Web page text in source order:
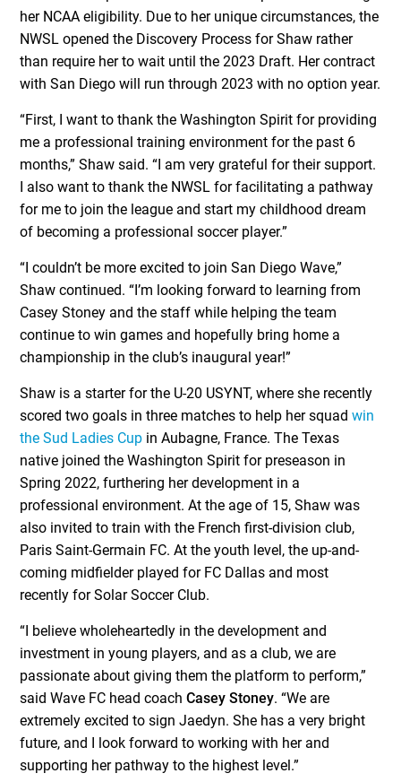
her NCAA eligibility. Due to her unique circumstances, the
NWSL opened the Discovery Process for Shaw rather
than require her to wait until the 2023 Draft. Her contract
with San Diego will run through 2023 with no option year.
“First, I want to thank the Washington Spirit for providing
me a professional training environment for the past 6
months,” Shaw said. “I am very grateful for their support.
I also want to thank the NWSL for facilitating a pathway
for me to join the league and start my childhood dream
of becoming a professional soccer player.”
“I couldn’t be more excited to join San Diego Wave,”
Shaw continued. “I’m looking forward to learning from
Casey Stoney and the staff while helping the team
continue to win games and hopefully bring home a
championship in the club’s inaugural year!”
Shaw is a starter for the U-20 USYNT, where she recently
scored two goals in three matches to help her squadwin
the Sud Ladies Cup in Aubagne, France. The Texas
native joined the Washington Spirit for preseason in
Spring 2022, furthering her development in a
professional environment. At the age of 15, Shaw was
also invited to train with the French first-division club,
Paris Saint-Germain FC. At the youth level, the up-and-
coming midfielder played for FC Dallas and most
recently for Solar Soccer Club.
“I believe wholeheartedly in the development and
investment in young players, and as a club, we are
passionate about giving them the platform to perform,”
said Wave FC head coachCasey Stoney. “We are
extremely excited to sign Jaedyn. She has a very bright
future, and I look forward to working with her and
supporting her pathway to the highest level.”